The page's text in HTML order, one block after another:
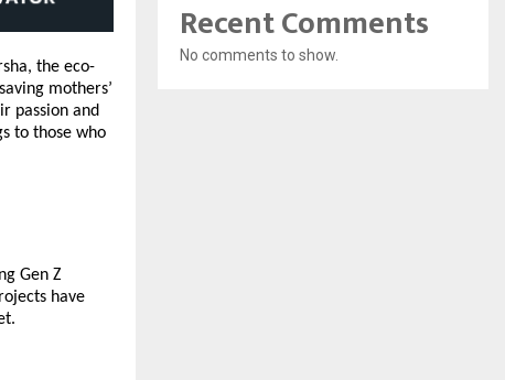
the eco-
mothers’
passion and
to those who
Gen Z
have
Recent Comments
No comments to show.